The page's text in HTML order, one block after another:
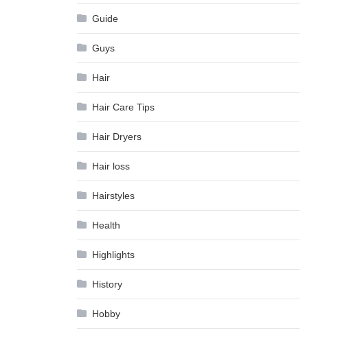
Guide
Guys
Hair
Hair Care Tips
Hair Dryers
Hair loss
Hairstyles
Health
Highlights
History
Hobby